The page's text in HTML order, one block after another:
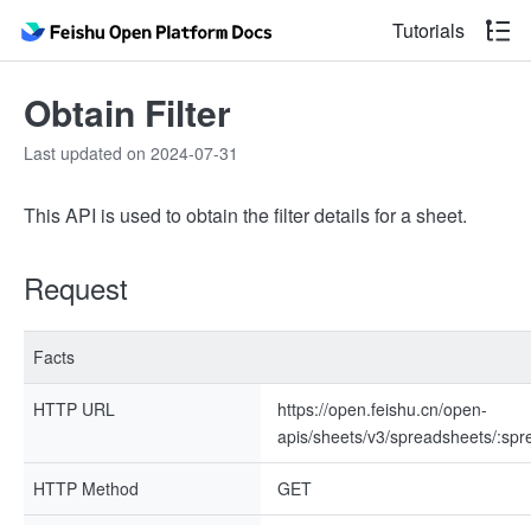
Tutorials
Obtain Filter
Last updated on 2024-07-31
This API is used to obtain the filter details for a sheet.
Request
Facts
HTTP URL
https://open.feishu.cn/open-
apis/sheets/v3/spreadsheets/
HTTP Method GET